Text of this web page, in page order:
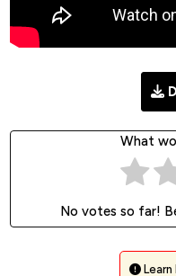
What
No votes so far!